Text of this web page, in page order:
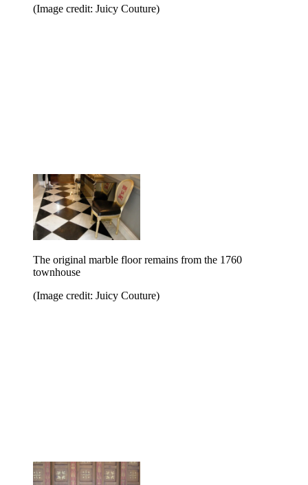
(Image credit: Juicy Couture)
The original marble floor remains from the 1760
townhouse
(Image credit: Juicy Couture)